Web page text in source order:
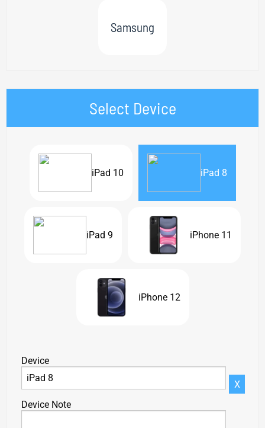
Samsung
Select Device
iPad 10 iPad 8
iPad 9 iPhone 11
iPhone 12
Device
Device Note
X